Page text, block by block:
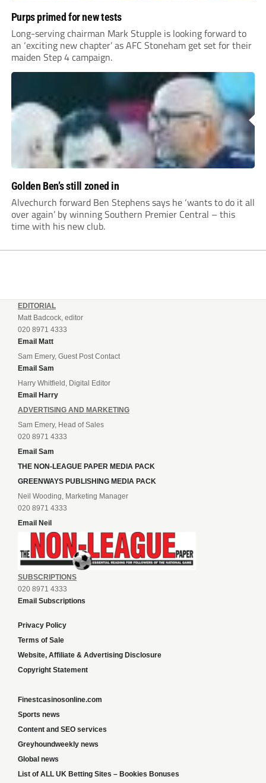
Purps primed for new tests
Long-serving chairman Mark Stupple is looking forward to
an ‘exciting new chapter’ as AFC Stoneham get set for their
maiden Step 4 campaign.
Golden Ben’s still zoned in
Alvechurch forward Ben Stephens says he ‘wants to do it all
over again’ by winning Southern Premier Central – this
time with his new club.
EDITORIAL
Matt Badcock, editor
020 8971 4333
Email Matt
Sam Emery, Guest Post Contact
Email Sam
Harry Whitfield, Digital Editor
Email Harry
ADVERTISING AND MARKETING
Sam Emery, Head of Sales
020 8971 4333
Email Sam
THE NON-LEAGUE PAPER MEDIA PACK
GREENWAYS PUBLISHING MEDIA PACK
Neil Wooding, Marketing Manager
020 8971 4333
Email Neil
SUBSCRIPTIONS
020 8971 4333
Email Subscriptions
Privacy Policy
Terms of Sale
Website, Affiliate & Advertising Disclosure
Copyright Statement
Finestcasinosonline.com
Sports news
Content and SEO services
Greyhoundweekly news
Global news
List of ALL UK Betting Sites – Bookies Bonuses